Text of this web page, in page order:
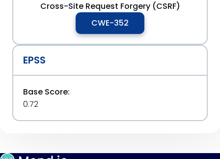
Cross-Site Request Forgery (CSRF)
CWE-352
EPSS
Base Score:
0.72